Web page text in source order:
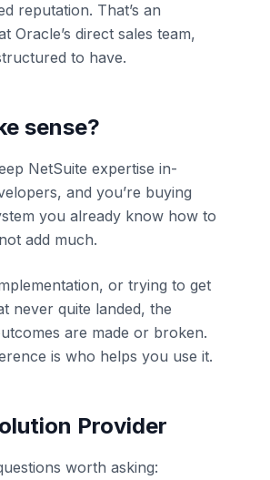
reputation. That’s an
Oracle’s direct sales team,
to have.
sense?
NetSuite expertise in-
and you’re buying
you already know how to
add much.
or trying to get
never quite landed, the
are made or broken.
is who helps you use it.
Provider
worth asking: